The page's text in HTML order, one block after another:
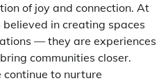
of joy and connection. At
in creating spaces
— they are experiences
communities closer.
to nurture